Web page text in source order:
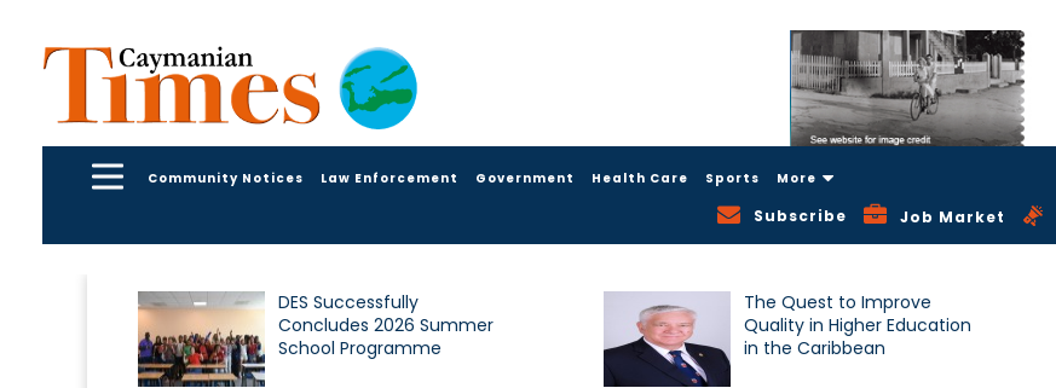
Community Notices Law Enforcement Government Health Care Sports More
Subscribe Job Market
DES Successfully
Concludes 2026 Summer
School Programme
The Quest to Improve
Quality in Higher Education
in the Caribbean